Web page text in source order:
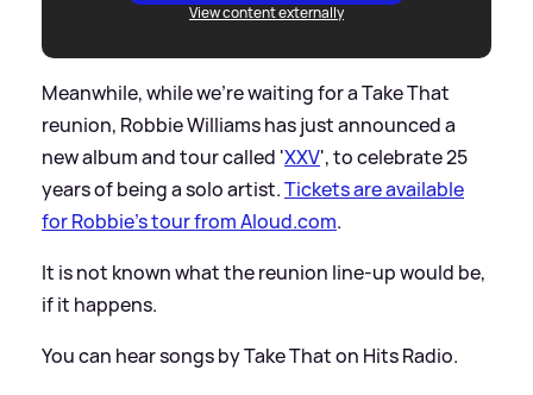
View content externally
Meanwhile, while we're waiting for a Take That
reunion, Robbie Williams has just announced a
new album and tour called 'XXV', to celebrate 25
years of being a solo artist.Tickets are available
for Robbie's tour from Aloud.com.
It is not known what the reunion line-up would be,
if it happens.
You can hear songs by Take That on Hits Radio.